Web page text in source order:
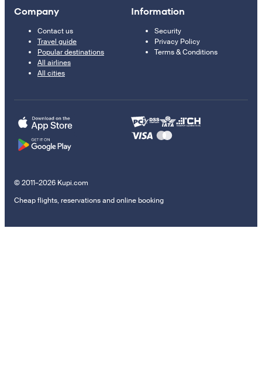
Company
Contact us
Travel guide
Popular destinations
All airlines
All cities
Information
Security
Privacy Policy
Terms & Conditions
© 2011–2026 Kupi.com
Cheap flights, reservations and online booking